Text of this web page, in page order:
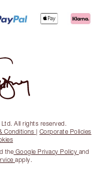
All rights reserved.
Conditions | Corporate Policies
the Google Privacy Policy and
apply.